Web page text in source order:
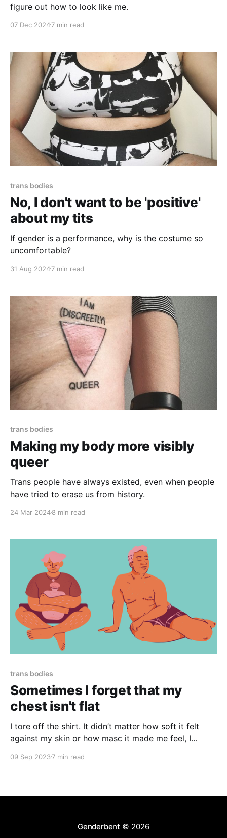
figure out how to look like me.
07 Dec 20247 min read
trans bodies
No, I don't want to be 'positive'
about my tits
If gender is a performance, why is the costume so
uncomfortable?
31 Aug 20247 min read
trans bodies
Making my body more visibly
queer
Trans people have always existed, even when people
have tried to erase us from history.
24 Mar 20248 min read
trans bodies
Sometimes I forget that my
chest isn't flat
I tore off the shirt. It didn’t matter how soft it felt
against my skin or how masc it made me feel, I
look to other people. I was grossed out by my own
09 Sep 20237 min read
Genderbent © 2026